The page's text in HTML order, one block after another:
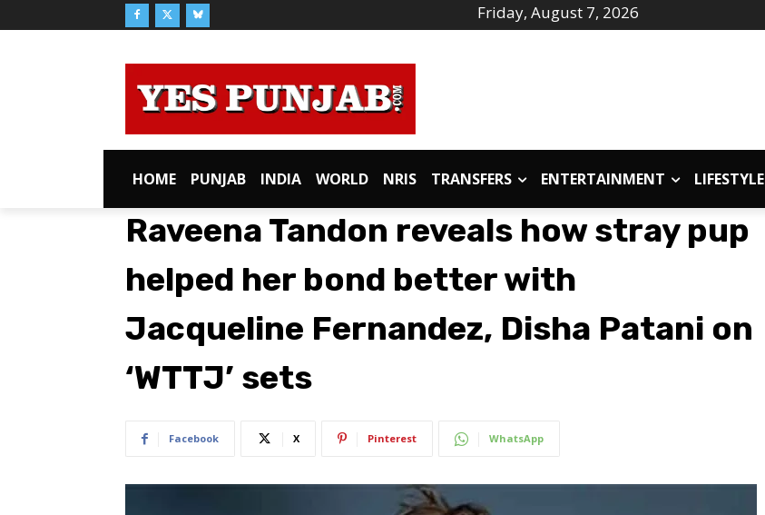
Friday, August 7, 2026
HOME PUNJAB INDIA WORLD NRIS TRANSFERS ENTERTAINMENT LIFESTYLE
Raveena Tandon reveals how stray pup
helped her bond better with
Jacqueline Fernandez, Disha Patani on
‘WTTJ’ sets
Facebook X Pinterest WhatsApp